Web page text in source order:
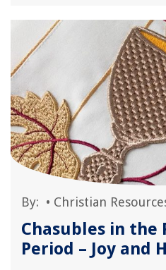
By: • Christian
Chasubles in the
Period – Joy and